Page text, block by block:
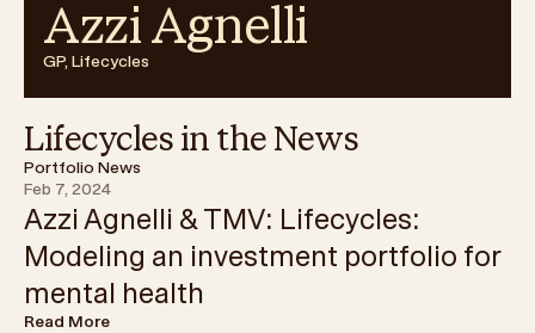
Azzi Agnelli
GP, Lifecycles
Lifecycles in the News
Portfolio News
Feb 7, 2024
Azzi Agnelli & TMV: Lifecycles:
Modeling an investment portfolio for
mental health
Read More